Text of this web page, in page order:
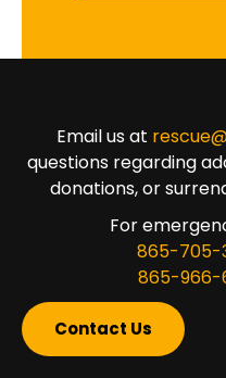
Email us at
questions regarding
donations, or
For
865-705-
865-966-
Contact Us